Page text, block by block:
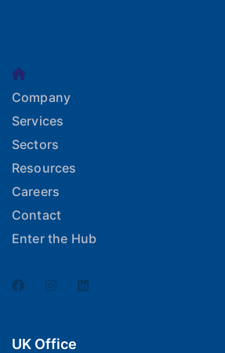
Company
Services
Sectors
Resources
Careers
Contact
Enter the Hub
UK Office